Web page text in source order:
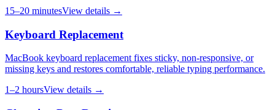
15–20 minutesView details →
Keyboard Replacement
MacBook keyboard replacement fixes sticky, non-responsive, or
missing keys and restores comfortable, reliable typing performance.
1–2 hoursView details →